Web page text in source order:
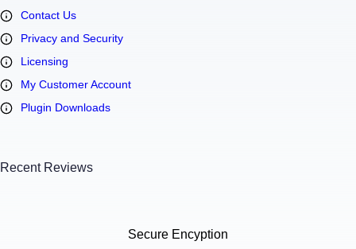
Contact Us
Privacy and Security
Licensing
My Customer Account
Plugin Downloads
Recent Reviews
Secure Encyption